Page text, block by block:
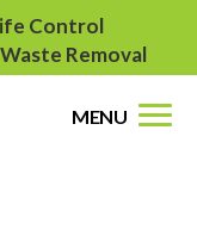
Control
Removal
MENU